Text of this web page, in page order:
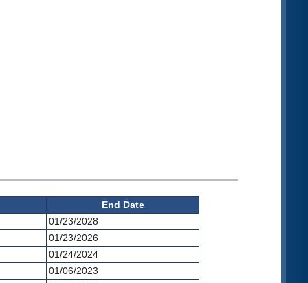
End Date
01/23/2028
01/23/2026
01/24/2024
01/06/2023